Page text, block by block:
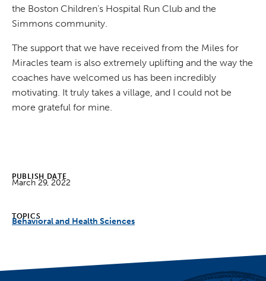
the Boston Children’s Hospital Run Club and the
Simmons community.
The support that we have received from the Miles for
Miracles team is also extremely uplifting and the way the
coaches have welcomed us has been incredibly
motivating. It truly takes a village, and I could not be
more grateful for mine.
PUBLISH DATE
March 29, 2022
TOPICS
Behavioral and Health Sciences